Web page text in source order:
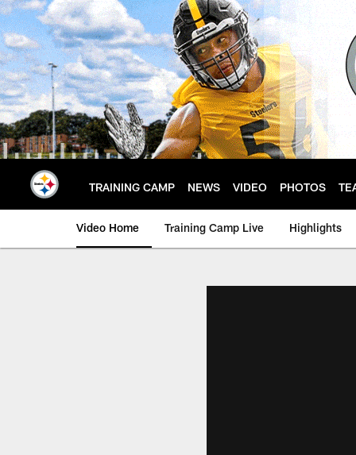
Skip
to
main
content
TRAINING CAMP NEWS VIDEO PHOTOS
Video Home Training Camp Live Highlights